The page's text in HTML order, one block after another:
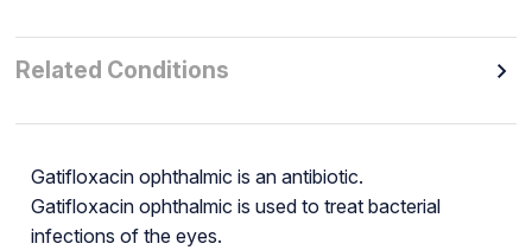
Related Conditions
Gatifloxacin ophthalmic is an antibiotic.
Gatifloxacin ophthalmic is used to treat bacterial
infections of the eyes.